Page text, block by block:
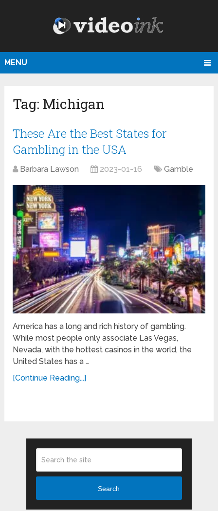
MENU
Tag: Michigan
These Are the Best States for
Gambling in the USA
Barbara Lawson 2023-01-16 Gamble
America has a long and rich history of gambling.
While most people only associate Las Vegas,
Nevada, with the hottest casinos in the world, the
United States has a …
[Continue Reading...]
Search